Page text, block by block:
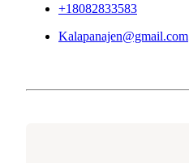
+18082833583
Kalapanajen@gmail.com